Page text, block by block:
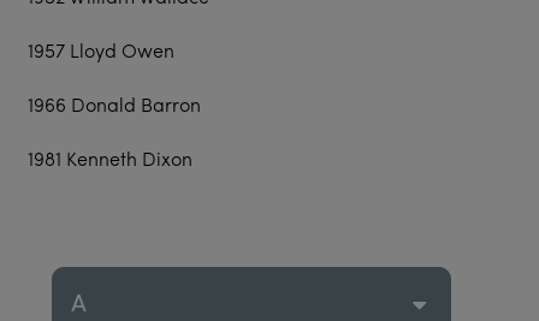
1957 Lloyd Owen
1966 Donald Barron
1981 Kenneth Dixon
A